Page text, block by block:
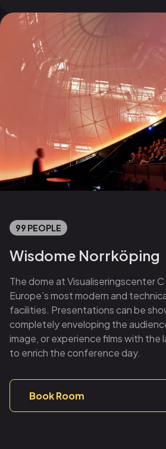
99 PEOPLE
Wisdome Norrköping
The dome at Visualiseringscenter
Europe’s most modern and
facilities. Presentations can be
completely enveloping the
image, or experience films with
to enrich the conference day.
Book Room